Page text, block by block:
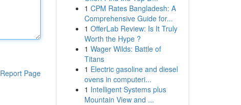
Report Page
1 CPM Rates Bangladesh: A
Comprehensive Guide for...
1 OfferLab Review: Is It Truly
Worth the Hype ?
1 Wager Wilds: Battle of
Titans
1 Electric gasoline and diesel
ovens in computeri...
1 Intelligent Systems plus
Mountain View and ...